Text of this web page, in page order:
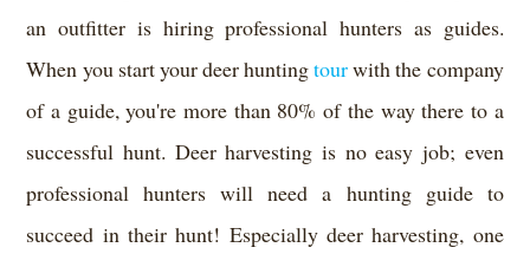
an outfitter is hiring professional hunters as guides.
When you start your deer huntingtourwith the company
of a guide, you're more than 80% of the way there to a
successful hunt. Deer harvesting is no easy job; even
professional hunters will need a hunting guide to
succeed in their hunt! Especially deer harvesting, one